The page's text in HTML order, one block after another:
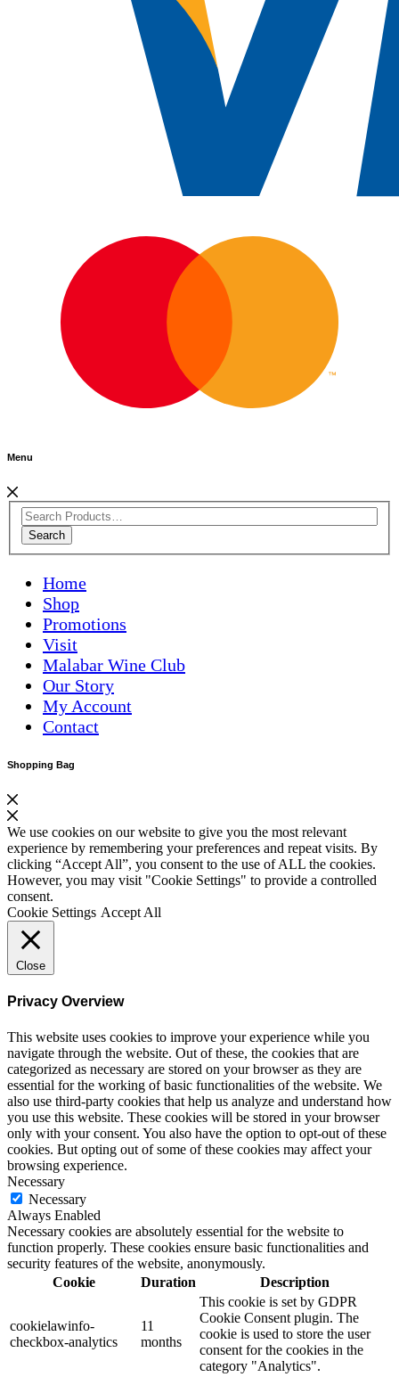
Menu
Search
Home
Shop
Promotions
Visit
Malabar Wine Club
Our Story
My Account
Contact
Shopping Bag
We use cookies on our website to give you the most relevant
experience by remembering your preferences and repeat visits. By
clicking “Accept All”, you consent to the use of ALL the cookies.
However, you may visit "Cookie Settings" to provide a controlled
consent.
Cookie Settings Accept All
Close
Privacy Overview
This website uses cookies to improve your experience while you
navigate through the website. Out of these, the cookies that are
categorized as necessary are stored on your browser as they are
essential for the working of basic functionalities of the website. We
also use third-party cookies that help us analyze and understand how
you use this website. These cookies will be stored in your browser
only with your consent. You also have the option to opt-out of these
cookies. But opting out of some of these cookies may affect your
browsing experience.
Necessary
Necessary
Always Enabled
Necessary cookies are absolutely essential for the website to
function properly. These cookies ensure basic functionalities and
security features of the website, anonymously.
Cookie
Duration Description
cookielawinfo-
checkbox-analytics
11
months
This cookie is set by GDPR
Cookie Consent plugin. The
cookie is used to store the user
consent for the cookies in the
category "Analytics".